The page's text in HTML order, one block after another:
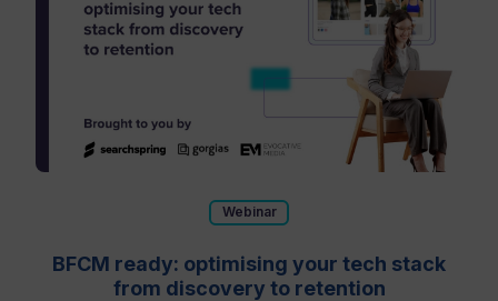
Webinar
BFCM ready: optimising your tech stack
from discovery to retention